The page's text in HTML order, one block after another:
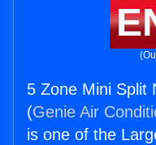
5 Zone Mini Split
(Genie Air
is one of the